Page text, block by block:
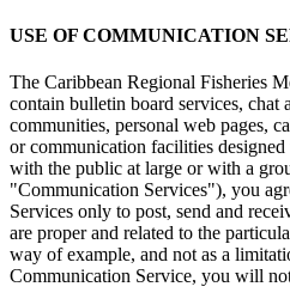
USE OF COMMUNICATION
The Caribbean Regional Fisheries
contain bulletin board services, chat
communities, personal web pages,
or communication facilities
with the public at large or with a
"Communication Services"), you
Services only to post, send and
are proper and related to the
way of example, and not as a
Communication Service, you will